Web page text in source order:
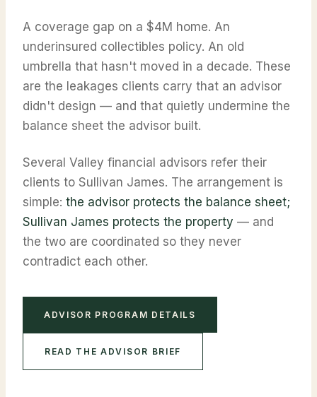
A coverage gap on a $4M home. An
underinsured collectibles policy. An old
umbrella that hasn't moved in a decade. These
are the leakages clients carry that an advisor
didn't design — and that quietly undermine the
balance sheet the advisor built.
Several Valley financial advisors refer their
clients to Sullivan James. The arrangement is
simple: the advisor protects the balance sheet;
Sullivan James protects the property — and
the two are coordinated so they never
contradict each other.
ADVISOR PROGRAM DETAILS
READ THE ADVISOR BRIEF